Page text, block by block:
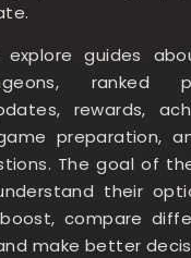
explore guides
ranked
rewards,
preparation,
The goal of
their
compare
make better